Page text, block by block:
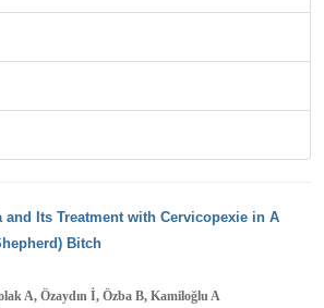
and Its Treatment with Cervicopexie in A
Bitch
A, Özaydın İ, Özba B, Kamiloğlu A